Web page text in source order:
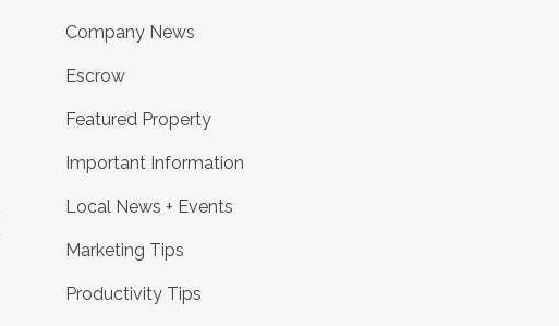
Company News
Escrow
Featured Property
Important Information
Local News + Events
Marketing Tips
Productivity Tips